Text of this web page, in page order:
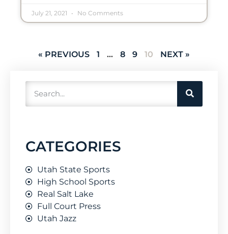
July 21, 2021 No Comments
« PREVIOUS 1 … 8 9 10 NEXT »
CATEGORIES
Utah State Sports
High School Sports
Real Salt Lake
Full Court Press
Utah Jazz